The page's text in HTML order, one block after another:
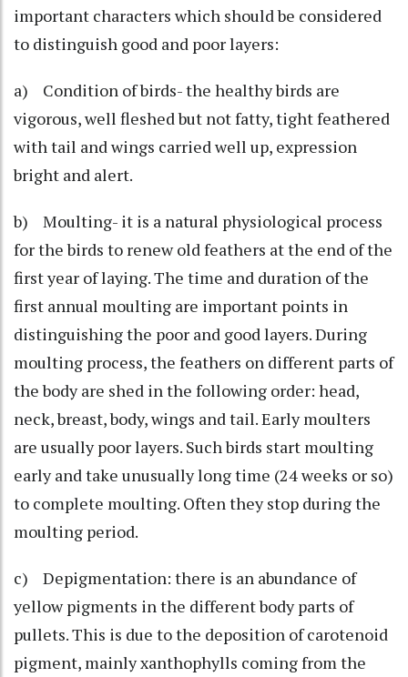
important characters which should be considered
to distinguish good and poor layers:
a) Condition of birds- the healthy birds are
vigorous, well fleshed but not fatty, tight feathered
with tail and wings carried well up, expression
bright and alert.
b) Moulting- it is a natural physiological process
for the birds to renew old feathers at the end of the
first year of laying. The time and duration of the
first annual moulting are important points in
distinguishing the poor and good layers. During
moulting process, the feathers on different parts of
the body are shed in the following order: head,
neck, breast, body, wings and tail. Early moulters
are usually poor layers. Such birds start moulting
early and take unusually long time (24 weeks or so)
to complete moulting. Often they stop during the
moulting period.
c) Depigmentation: there is an abundance of
yellow pigments in the different body parts of
pullets. This is due to the deposition of carotenoid
pigment, mainly xanthophylls coming from the